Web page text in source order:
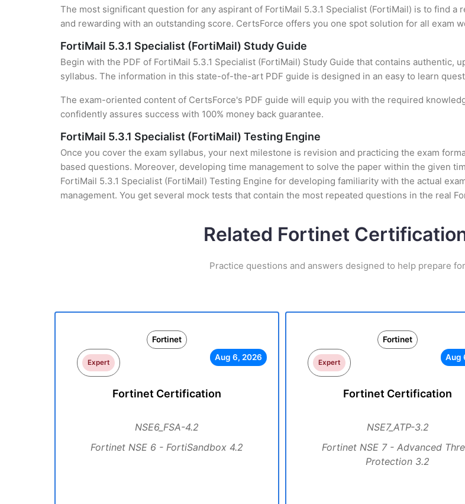
The most significant question for any aspirant of FortiMail 5.3.1 Specialist (FortiMail) is to find
and rewarding with an outstanding score. CertsForce offers you one spot solution for all exam
FortiMail 5.3.1 Specialist (FortiMail) Study Guide
Begin with the PDF of FortiMail 5.3.1 Specialist (FortiMail) Study Guide that contains authentic,
syllabus. The information in this state-of-the-art PDF guide is designed in an easy to learn
The exam-oriented content of CertsForce's PDF guide will equip you with the required
confidently assures success with 100% money back guarantee.
FortiMail 5.3.1 Specialist (FortiMail) Testing Engine
Once you cover the exam syllabus, your next milestone is revision and practicing the exam
based questions. Moreover, developing time management to solve the paper within the given
FortiMail 5.3.1 Specialist (FortiMail) Testing Engine for developing familiarity with the actual
management. You get several mock tests that contain the most repeated questions in the real
Related Fortinet
Practice questions and answers designed to help prepare
Fortinet
Expert
Aug 6, 2026
Fortinet Certification
NSE6_FSA-4.2
Fortinet NSE 6 - FortiSandbox 4.2
Fortinet
Expert
Aug
Fortinet Certification
NSE7_ATP-3.2
Fortinet NSE 7 - Advanced
Protection 3.2